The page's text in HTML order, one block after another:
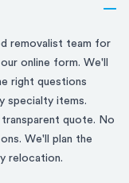
removalist team for
online form. We'll
right questions
specialty items.
quote. No
We'll plan the
relocation.